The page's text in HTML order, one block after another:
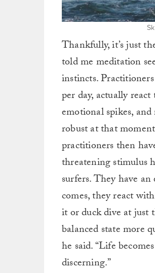
Thankfully, it’s just
told me meditation
instincts.
per day, actually
emotional spikes,
robust at that
practitioners then
threatening stimulus
surfers. They have
comes, they react
it or duck dive at just
balanced state more
he said. “Life
discerning.”